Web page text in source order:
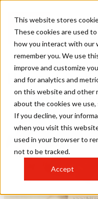
This website stores
These cookies are used
how you interact with our
remember you. We use
improve and customize
and for analytics and
on this website and other
about the cookies we use,
If you decline, your
when you visit this
used in your browser to
not to be tracked.
Accept
Helmut